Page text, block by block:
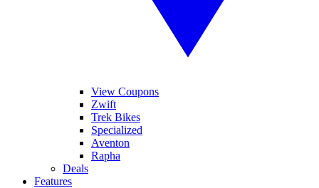
View Coupons
Zwift
Trek Bikes
Specialized
Aventon
Rapha
Deals
Features